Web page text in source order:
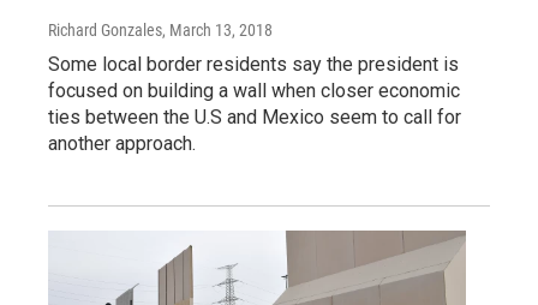
Richard Gonzales, March 13, 2018
Some local border residents say the president is
focused on building a wall when closer economic
ties between the U.S and Mexico seem to call for
another approach.